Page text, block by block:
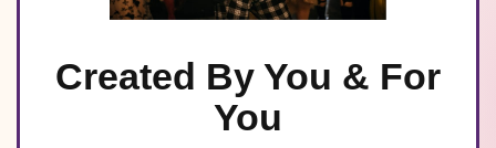
Created By You & For
You